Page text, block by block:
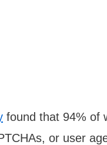
found that 94% of
or user